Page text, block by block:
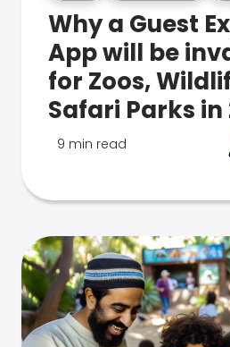
Why a Guest
App will be
for Zoos,
Safari Parks in
9 min read